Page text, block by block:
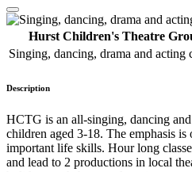
Hurst Children's Theatre
Singing, dancing, drama and acting
Description
HCTG is an all-singing, dancing
children aged 3-18. The emphasis
important life skills. Hour long
and lead to 2 productions in local